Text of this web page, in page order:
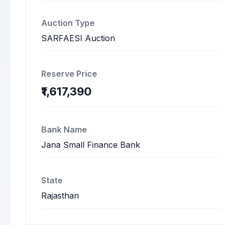
Auction Type
SARFAESI Auction
Reserve Price
₹1,617,390
Bank Name
Jana Small Finance Bank
State
Rajasthan